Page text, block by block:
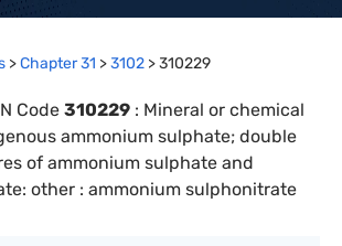
>Chapter31 >3102 >310229
Code 310229 : Mineral or chemical
ammonium sulphate; double
of ammonium sulphate and
other : ammonium sulphonitrate